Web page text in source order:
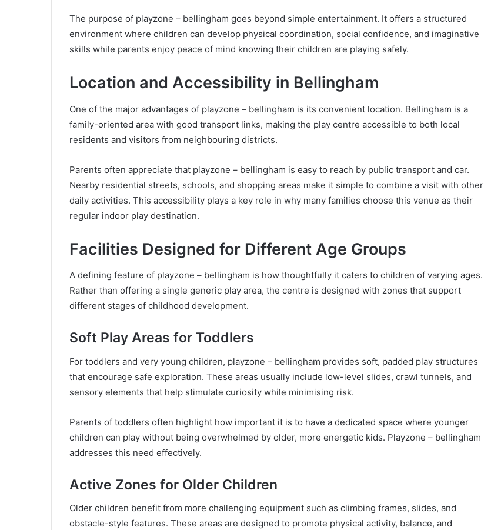
The purpose of playzone – bellingham goes beyond simple entertainment. It offers a structured
environment where children can develop physical coordination, social confidence, and imaginative
skills while parents enjoy peace of mind knowing their children are playing safely.
Location and Accessibility in Bellingham
One of the major advantages of playzone – bellingham is its convenient location. Bellingham is a
family-oriented area with good transport links, making the play centre accessible to both local
residents and visitors from neighbouring districts.
Parents often appreciate that playzone – bellingham is easy to reach by public transport and car.
Nearby residential streets, schools, and shopping areas make it simple to combine a visit with other
daily activities. This accessibility plays a key role in why many families choose this venue as their
regular indoor play destination.
Facilities Designed for Different Age Groups
A defining feature of playzone – bellingham is how thoughtfully it caters to children of varying ages.
Rather than offering a single generic play area, the centre is designed with zones that support
different stages of childhood development.
Soft Play Areas for Toddlers
For toddlers and very young children, playzone – bellingham provides soft, padded play structures
that encourage safe exploration. These areas usually include low-level slides, crawl tunnels, and
sensory elements that help stimulate curiosity while minimising risk.
Parents of toddlers often highlight how important it is to have a dedicated space where younger
children can play without being overwhelmed by older, more energetic kids. Playzone – bellingham
addresses this need effectively.
Active Zones for Older Children
Older children benefit from more challenging equipment such as climbing frames, slides, and
obstacle-style features. These areas are designed to promote physical activity, balance, and